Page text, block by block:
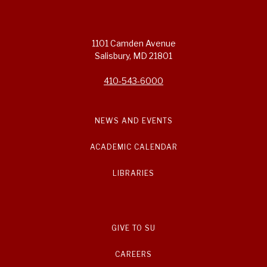
1101 Camden Avenue
Salisbury, MD 21801
410-543-6000
NEWS AND EVENTS
ACADEMIC CALENDAR
LIBRARIES
GIVE TO SU
CAREERS